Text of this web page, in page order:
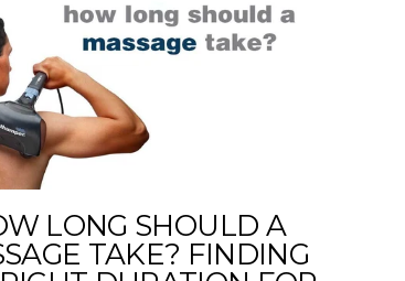
LONG SHOULD A
TAKE? FINDING